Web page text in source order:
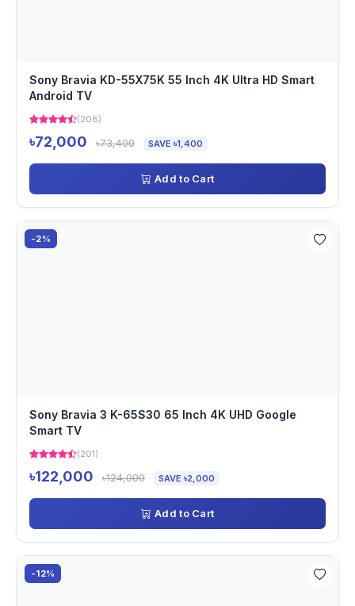
Sony Bravia KD-55X75K 55 Inch 4K Ultra HD Smart
Android TV
(208)
৳72,000 ৳73,400 SAVE ৳1,400
Add to Cart
-2%
Sony Bravia 3 K-65S30 65 Inch 4K UHD Google
Smart TV
(201)
৳122,000 ৳124,000 SAVE ৳2,000
Add to Cart
-12%